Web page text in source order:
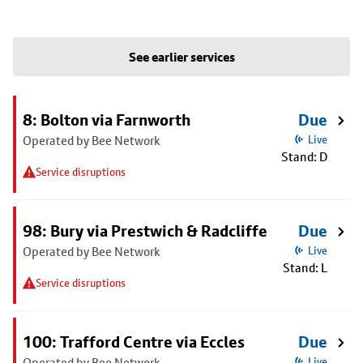
See earlier services
8: Bolton via Farnworth
Operated by Bee Network
Service disruptions
Due
Live
Stand: D
98: Bury via Prestwich & Radcliffe
Operated by Bee Network
Service disruptions
Due
Live
Stand: L
100: Trafford Centre via Eccles Due